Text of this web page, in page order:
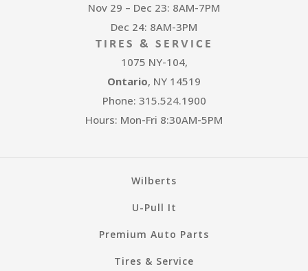
Nov 29 – Dec 23: 8AM-7PM
Dec 24: 8AM-3PM
TIRES & SERVICE
1075 NY-104,
Ontario, NY 14519
Phone: 315.524.1900
Hours: Mon-Fri 8:30AM-5PM
Wilberts
U-Pull It
Premium Auto Parts
Tires & Service